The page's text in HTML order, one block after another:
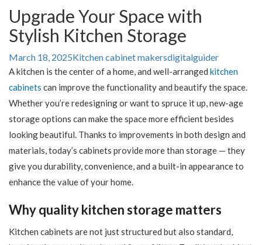
Upgrade Your Space with
Stylish Kitchen Storage
March 18, 2025Kitchen cabinet makersdigitalguider
A kitchen is the center of a home, and well-arranged kitchen
cabinets can improve the functionality and beautify the space.
Whether you’re redesigning or want to spruce it up, new-age
storage options can make the space more efficient besides
looking beautiful. Thanks to improvements in both design and
materials, today’s cabinets provide more than storage — they
give you durability, convenience, and a built-in appearance to
enhance the value of your home.
Why quality kitchen storage matters
Kitchen cabinets are not just structured but also standard,